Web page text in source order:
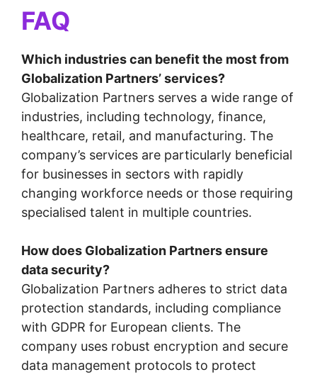
FAQ
Which industries can benefit the most from
Globalization Partners’ services?
Globalization Partners serves a wide range of
industries, including technology, finance,
healthcare, retail, and manufacturing. The
company’s services are particularly beneficial
for businesses in sectors with rapidly
changing workforce needs or those requiring
specialised talent in multiple countries.
How does Globalization Partners ensure
data security?
Globalization Partners adheres to strict data
protection standards, including compliance
with GDPR for European clients. The
company uses robust encryption and secure
data management protocols to protect